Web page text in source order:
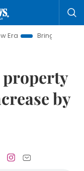
Resolutions to
property
by